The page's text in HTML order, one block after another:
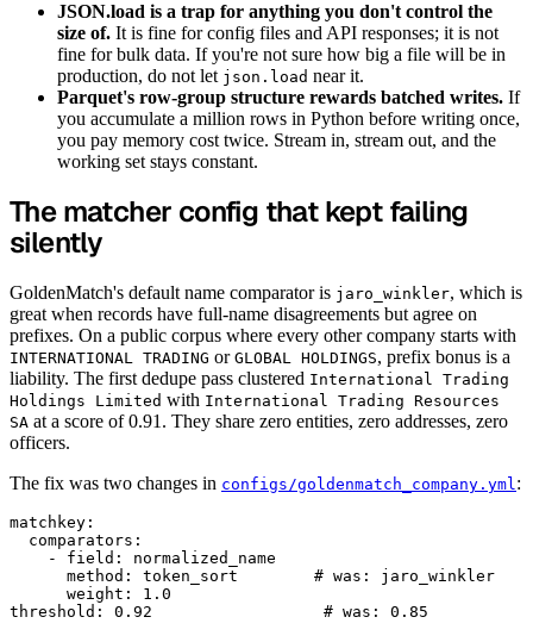
JSON.load is a trap for anything you don't control the
size of. It is fine for config files and API responses; it is not
fine for bulk data. If you're not sure how big a file will be in
production, do not let json.load near it.
Parquet's row-group structure rewards batched writes. If
you accumulate a million rows in Python before writing once,
you pay memory cost twice. Stream in, stream out, and the
working set stays constant.
The matcher config that kept failing
silently
GoldenMatch's default name comparator is jaro_winkler, which is
great when records have full-name disagreements but agree on
prefixes. On a public corpus where every other company starts with
INTERNATIONAL TRADING or GLOBAL HOLDINGS, prefix bonus is a
liability. The first dedupe pass clustered International Trading
Holdings Limited with International Trading Resources
SA at a score of 0.91. They share zero entities, zero addresses, zero
officers.
The fix was two changes in configs/goldenmatch_company.yml:
matchkey:
  comparators:
    - field: normalized_name
      method: token_sort        # was: jaro_winkler
      weight: 1.0